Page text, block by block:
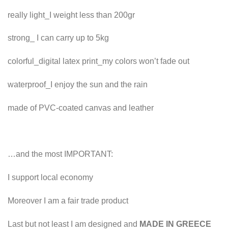
really light_I weight less than 200gr
strong_ I can carry up to 5kg
colorful_digital latex print_my colors won’t fade out
waterproof_I enjoy the sun and the rain
made of PVC-coated canvas and leather
…and the most IMPORTANT:
I support local economy
Moreover I am a fair trade product
Last but not least I am designed and MADE IN GREECE